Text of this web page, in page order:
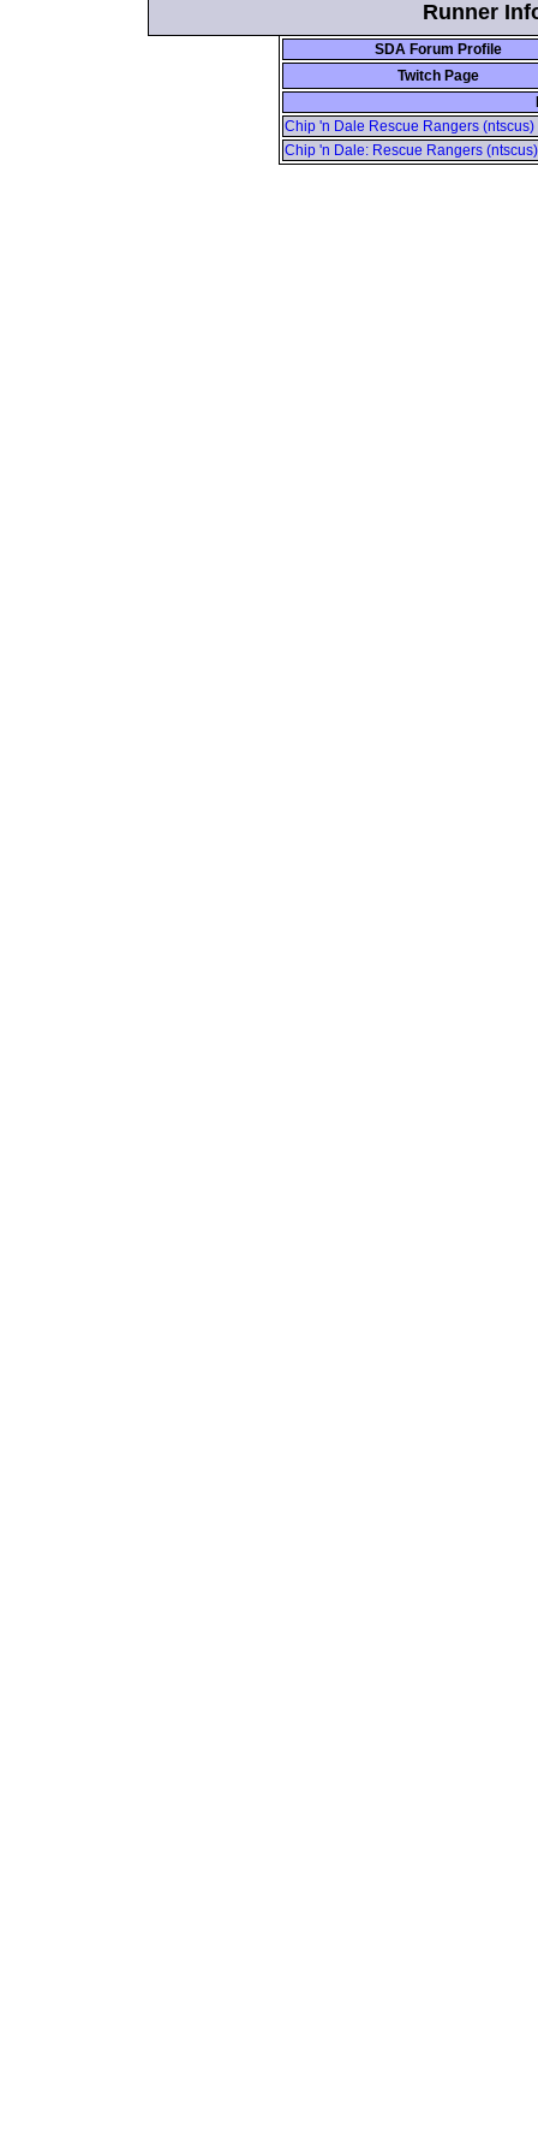
Runner
SDA Forum Profile
Twitch Page
Chip 'n Dale Rescue Rangers
Chip 'n Dale: Rescue Rangers